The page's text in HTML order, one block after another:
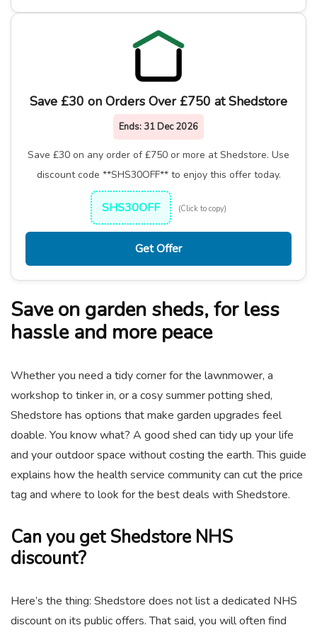
Save £30 on Orders Over £750 at Shedstore
Ends:31 Dec 2026
Save £30 on any order of £750 or more at Shedstore. Use
discount code **SHS30OFF** to enjoy this offer today.
SHS30OFF (Click to copy)
Get Offer
Save on garden sheds, for less
hassle and more peace
Whether you need a tidy corner for the lawnmower, a
workshop to tinker in, or a cosy summer potting shed,
Shedstore has options that make garden upgrades feel
doable. You know what? A good shed can tidy up your life
and your outdoor space without costing the earth. This guide
explains how the health service community can cut the price
tag and where to look for the best deals with Shedstore.
Can you get Shedstore NHS
discount?
Here’s the thing: Shedstore does not list a dedicated NHS
discount on its public offers. That said, you will often find